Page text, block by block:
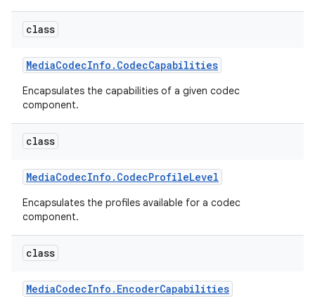
class
MediaCodecInfo . CodecCapabilities
Encapsulates the capabilities of a given codec
component.
class
MediaCodecInfo . CodecProfileLevel
Encapsulates the profiles available for a codec
component.
class
MediaCodecInfo . EncoderCapabilities